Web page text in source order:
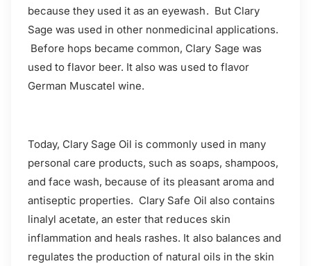
because they used it as an eyewash. But Clary
Sage was used in other nonmedicinal applications.
Before hops became common, Clary Sage was
used to flavor beer. It also was used to flavor
German Muscatel wine.
Today, Clary Sage Oil is commonly used in many
personal care products, such as soaps, shampoos,
and face wash, because of its pleasant aroma and
antiseptic properties. Clary Safe Oil also contains
linalyl acetate, an ester that reduces skin
inflammation and heals rashes. It also balances and
regulates the production of natural oils in the skin